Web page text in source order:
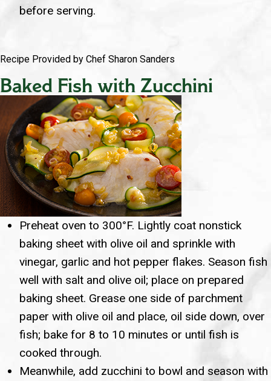
before serving.
Recipe Provided by Chef Sharon Sanders
Baked Fish with Zucchini
Preheat oven to 300°F. Lightly coat nonstick
baking sheet with olive oil and sprinkle with
vinegar, garlic and hot pepper flakes. Season fish
well with salt and olive oil; place on prepared
baking sheet. Grease one side of parchment
paper with olive oil and place, oil side down, over
fish; bake for 8 to 10 minutes or until fish is
cooked through.
Meanwhile, add zucchini to bowl and season with